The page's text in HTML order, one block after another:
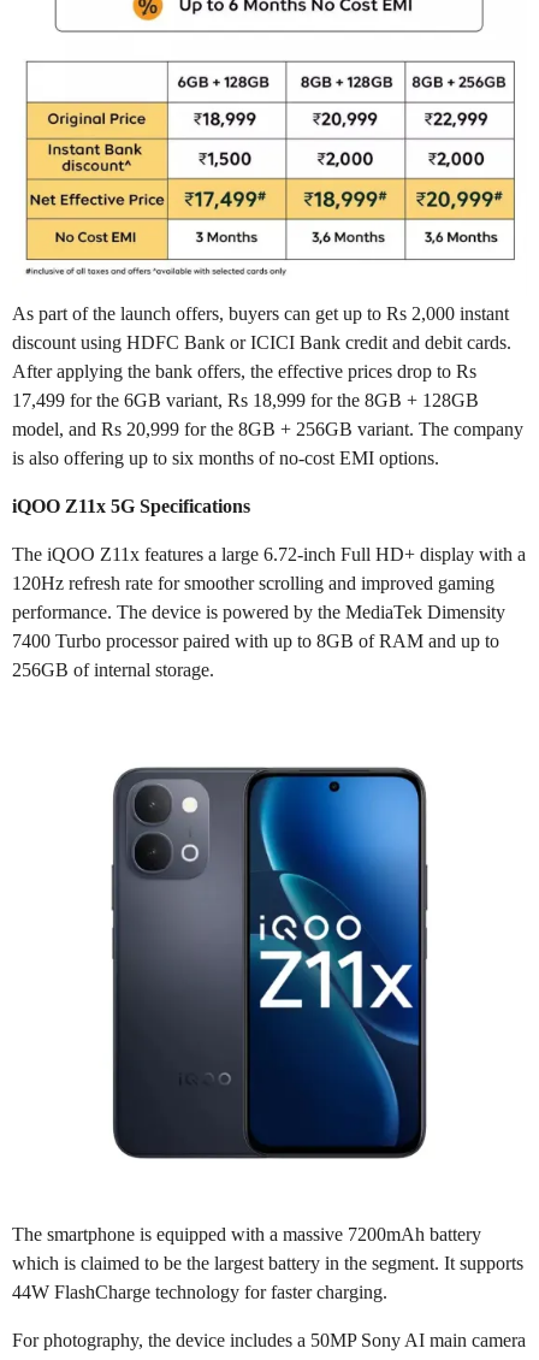
As part of the launch offers, buyers can get up to Rs 2,000 instant
discount using HDFC Bank or ICICI Bank credit and debit cards.
After applying the bank offers, the effective prices drop to Rs
17,499 for the 6GB variant, Rs 18,999 for the 8GB + 128GB
model, and Rs 20,999 for the 8GB + 256GB variant. The company
is also offering up to six months of no-cost EMI options.
iQOO Z11x 5G Specifications
The iQOO Z11x features a large 6.72-inch Full HD+ display with a
120Hz refresh rate for smoother scrolling and improved gaming
performance. The device is powered by the MediaTek Dimensity
7400 Turbo processor paired with up to 8GB of RAM and up to
256GB of internal storage.
The smartphone is equipped with a massive 7200mAh battery
which is claimed to be the largest battery in the segment. It supports
44W FlashCharge technology for faster charging.
For photography, the device includes a 50MP Sony AI main camera